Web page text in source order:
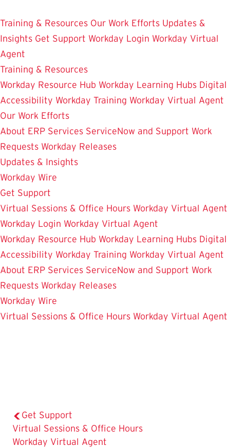
to
main
content
Training & Resources Our Work Efforts Updates &
Insights Get Support Workday Login Workday Virtual
Agent
Training & Resources
Workday Resource Hub Workday Learning Hubs Digital
Accessibility Workday Training Workday Virtual Agent
Our Work Efforts
About ERP Services ServiceNow and Support Work
Requests Workday Releases
Updates & Insights
Workday Wire
Get Support
Virtual Sessions & Office Hours Workday Virtual Agent
Workday Login Workday Virtual Agent
Workday Resource Hub Workday Learning Hubs Digital
Accessibility Workday Training Workday Virtual Agent
About ERP Services ServiceNow and Support Work
Requests Workday Releases
Workday Wire
Virtual Sessions & Office Hours Workday Virtual Agent
Get Support
The
Current
Virtual Sessions & Office Hours
Workday Virtual Agent